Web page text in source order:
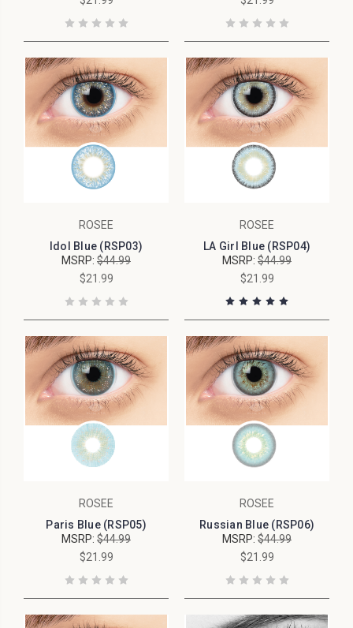
ROSEE
Idol Blue (RSP03)
MSRP: $44.99
$21.99
ROSEE
LA Girl Blue (RSP04)
MSRP: $44.99
$21.99
ROSEE
Paris Blue (RSP05)
MSRP: $44.99
$21.99
ROSEE
Russian Blue (RSP06)
MSRP: $44.99
$21.99